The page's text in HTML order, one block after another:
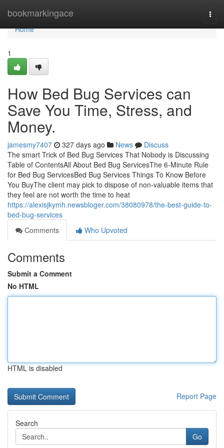
bookmarkingace
Home
Home
1
How Bed Bug Services can
Save You Time, Stress, and
Money.
jamesmy7407 327 days ago News
Discuss
The smart Trick of Bed Bug Services That Nobody is Discussing
Table of ContentsAll About Bed Bug ServicesThe 6-Minute Rule
for Bed Bug ServicesBed Bug Services Things To Know Before
You BuyThe client may pick to dispose of non-valuable items that
they feel are not worth the time to heat
https://alexisjkymh.newsbloger.com/38080978/the-best-guide-to-
bed-bug-services
Comments
Who Upvoted
Comments
Submit a Comment
No HTML
HTML is disabled
Report Page
Search
Go